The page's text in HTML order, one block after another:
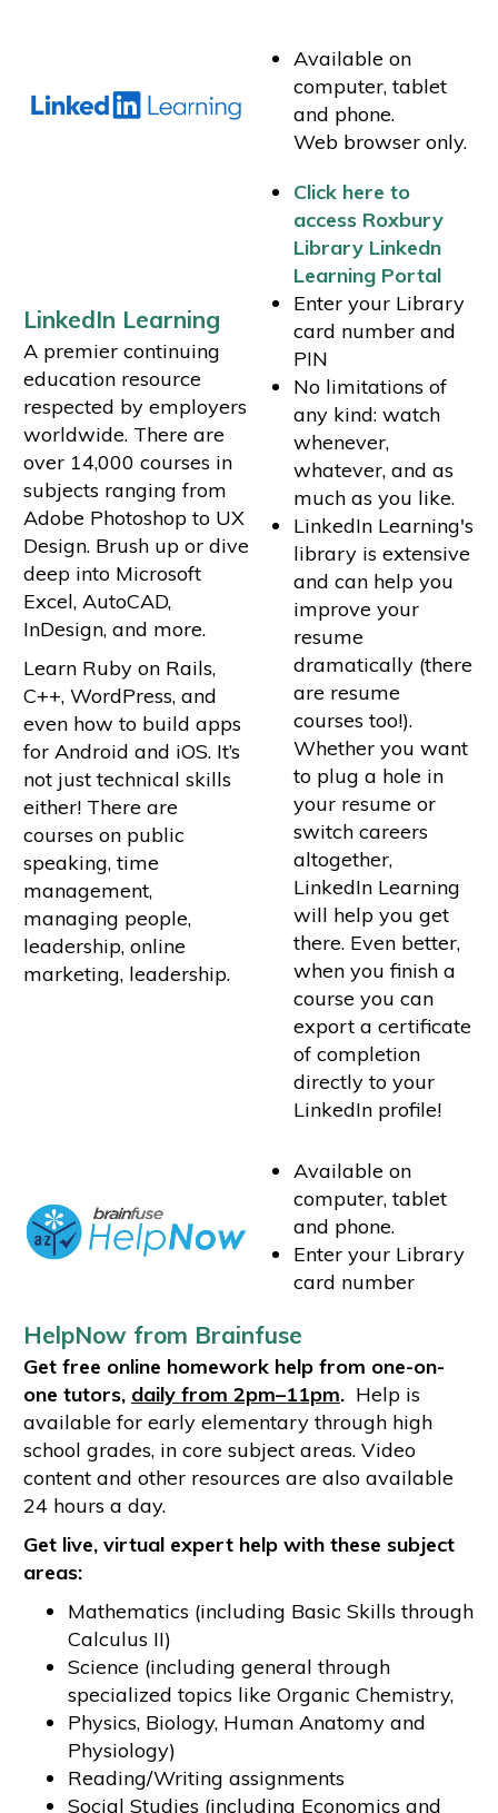
Available on
computer, tablet
and phone.
Web browser only.
LinkedIn Learning
A premier continuing
education resource
respected by employers
worldwide. There are
over 14,000 courses in
subjects ranging from
Adobe Photoshop to UX
Design. Brush up or dive
deep into Microsoft
Excel, AutoCAD,
InDesign, and more.
Learn Ruby on Rails,
C++, WordPress, and
even how to build apps
for Android and iOS. It’s
not just technical skills
either! There are
courses on public
speaking, time
management,
managing people,
leadership, online
marketing, leadership.
Click here to
access Roxbury
Library Linkedn
Learning Portal
Enter your Library
card number and
PIN
No limitations of
any kind: watch
whenever,
whatever, and as
much as you like.
LinkedIn Learning's
library is extensive
and can help you
improve your
resume
dramatically (there
are resume
courses too!).
Whether you want
to plug a hole in
your resume or
switch careers
altogether,
LinkedIn Learning
will help you get
there. Even better,
when you finish a
course you can
export a certificate
of completion
directly to your
LinkedIn profile!
Available on
computer, tablet
and phone.
Enter your Library
card number
HelpNow from Brainfuse
Get free online homework help from one-on-
one tutors, daily from 2pm–11pm.Help is
available for early elementary through high
school grades, in core subject areas. Video
content and other resources are also available
24 hours a day.
Get live, virtual expert help with these subject
areas:
Mathematics (including Basic Skills through
Calculus II)
Science (including general through
specialized topics like Organic Chemistry,
Physics, Biology, Human Anatomy and
Physiology)
Reading/Writing assignments
Social Studies (including Economics and